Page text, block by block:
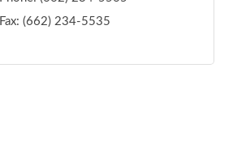
Fax: (662) 234-5535